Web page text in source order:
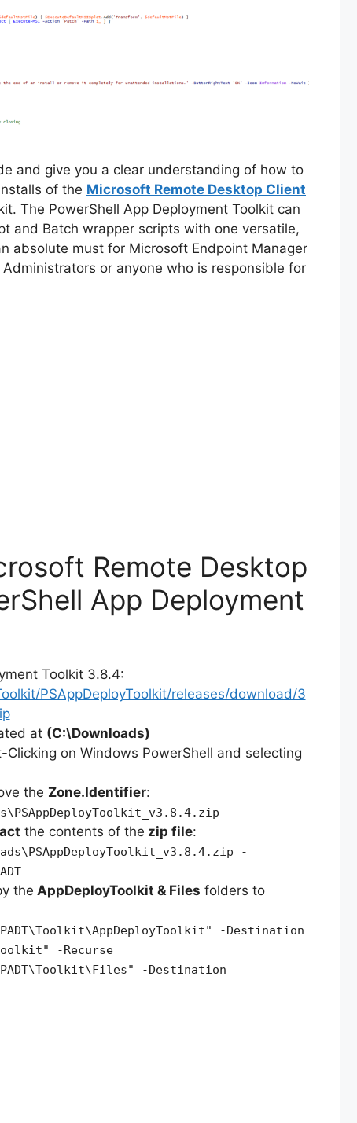
and give you a clear understanding of how to
of the Microsoft Remote Desktop Client
The PowerShell App Deployment Toolkit can
and Batch wrapper scripts with one versatile,
absolute must for Microsoft Endpoint Manager
or anyone who is responsible for
Remote Desktop
App Deployment
Toolkit 3.8.4:
PSAppDeployToolkit/releases/download/3
at (C:\Downloads)
Clicking on Windows PowerShell and selecting
the Zone.Identifier:
the contents of the zip file:
-
the AppDeployToolkit & Files folders to
-Destination
-Recurse
-Destination